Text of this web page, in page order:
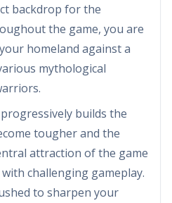
backdrop for the
the game, you are
homeland against a
mythological
builds the
tougher and the
attraction of the game
challenging gameplay.
to sharpen your